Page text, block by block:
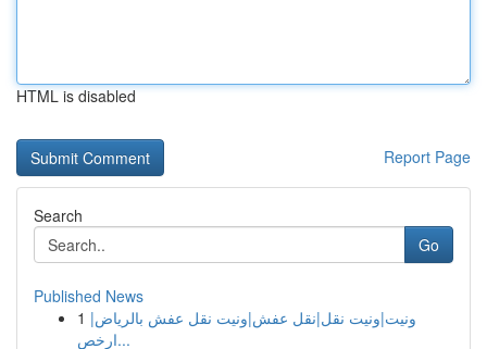
HTML is disabled
Report Page
Search
Go
Published News
1 ونيت|ونيت نقل|نقل عفش|ونيت نقل عفش بالرياض|
ارخص...